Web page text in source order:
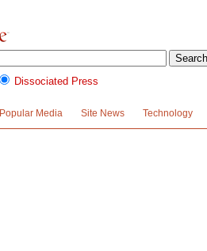
Dissociated Press
Popular Media Site News Technology